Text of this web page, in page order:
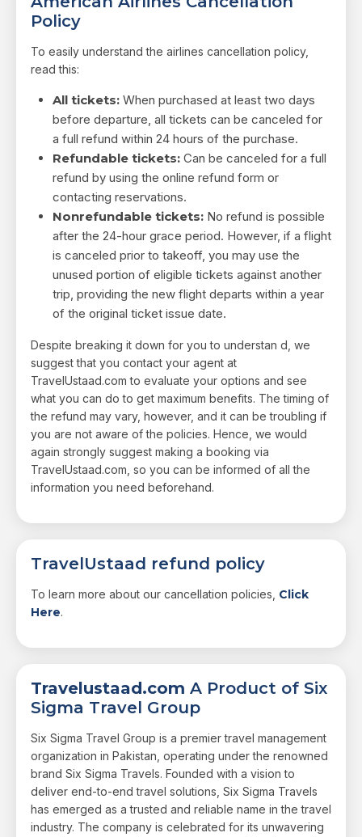
Policy
To easily understand the airlines cancellation policy,
read this:
All tickets: When purchased at least two days
before departure, all tickets can be canceled for
a full refund within 24 hours of the purchase.
Refundable tickets: Can be canceled for a full
refund by using the online refund form or
contacting reservations.
Nonrefundable tickets: No refund is possible
after the 24-hour grace period. However, if a flight
is canceled prior to takeoff, you may use the
unused portion of eligible tickets against another
trip, providing the new flight departs within a year
of the original ticket issue date.
Despite breaking it down for you to understan d, we
suggest that you contact your agent at
TravelUstaad.com to evaluate your options and see
what you can do to get maximum benefits. The timing of
the refund may vary, however, and it can be troubling if
you are not aware of the policies. Hence, we would
again strongly suggest making a booking via
TravelUstaad.com, so you can be informed of all the
information you need beforehand.
TravelUstaad refund policy
To learn more about our cancellation policies, Click
Here.
Travelustaad.com A Product of Six
Sigma Travel Group
Six Sigma Travel Group is a premier travel management
organization in Pakistan, operating under the renowned
brand Six Sigma Travels. Founded with a vision to
deliver end-to-end travel solutions, Six Sigma Travels
has emerged as a trusted and reliable name in the travel
industry. The company is celebrated for its unwavering